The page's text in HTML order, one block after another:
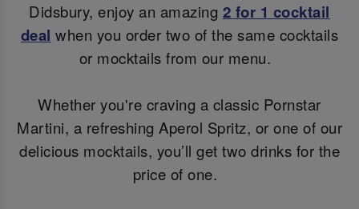
Didsbury, enjoy an amazing 2 for 1 cocktail
deal when you order two of the same cocktails
or mocktails from our menu.
Whether you're craving a classic Pornstar
Martini, a refreshing Aperol Spritz, or one of our
delicious mocktails, you’ll get two drinks for the
price of one.